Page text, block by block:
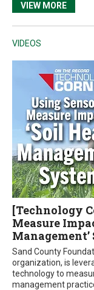
VIEW MORE
VIDEOS
[Technology
Measure
Management’
Sand County
organization, is
technology to
management